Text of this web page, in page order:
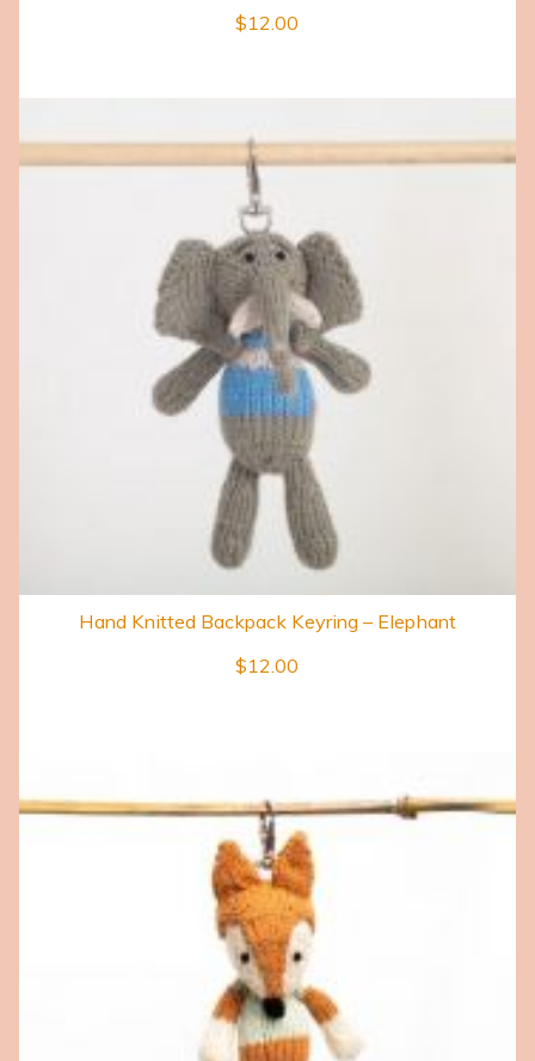
$12.00
Hand Knitted Backpack Keyring – Elephant
$12.00